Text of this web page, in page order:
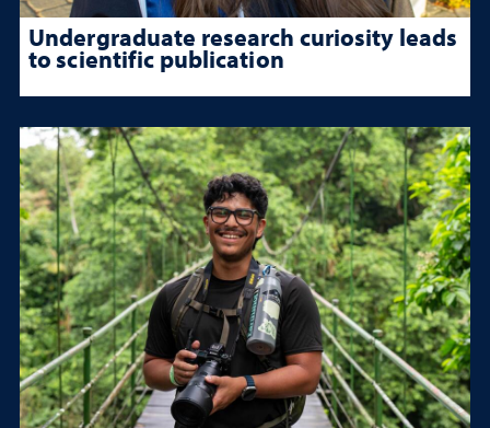
Undergraduate research curiosity leads
to scientific publication